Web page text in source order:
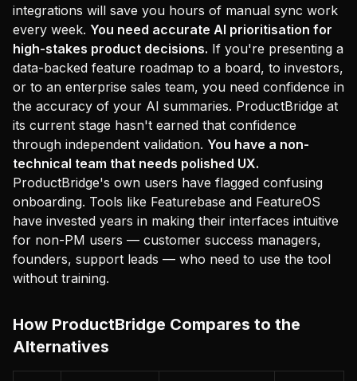
integrations will save you hours of manual sync work
every week. You need accurate AI prioritisation for
high-stakes product decisions. If you're presenting a
data-backed feature roadmap to a board, to investors,
or to an enterprise sales team, you need confidence in
the accuracy of your AI summaries. ProductBridge at
its current stage hasn't earned that confidence
through independent validation. You have a non-
technical team that needs polished UX.
ProductBridge's own users have flagged confusing
onboarding. Tools like Featurebase and FeatureOS
have invested years in making their interfaces intuitive
for non-PM users — customer success managers,
founders, support leads — who need to use the tool
without training.
How ProductBridge Compares to the
Alternatives